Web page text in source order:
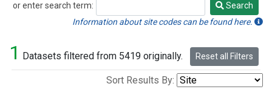
or enter search term:
Search
Search
Information about site codes can be found here.
1 Datasets filtered from 5419 originally. Reset all Filters
Sort Results By: